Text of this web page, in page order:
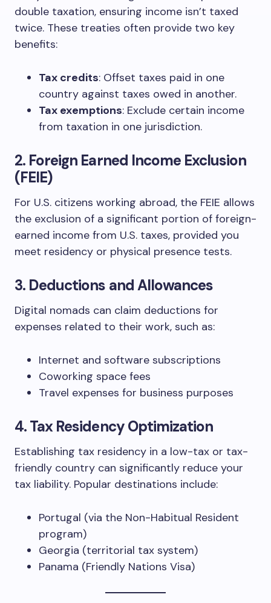
double taxation, ensuring income isn’t taxed
twice. These treaties often provide two key
benefits:
Tax credits: Offset taxes paid in one
country against taxes owed in another.
Tax exemptions: Exclude certain income
from taxation in one jurisdiction.
2. Foreign Earned Income Exclusion
(FEIE)
For U.S. citizens working abroad, the FEIE allows
the exclusion of a significant portion of foreign-
earned income from U.S. taxes, provided you
meet residency or physical presence tests.
3. Deductions and Allowances
Digital nomads can claim deductions for
expenses related to their work, such as:
Internet and software subscriptions
Coworking space fees
Travel expenses for business purposes
4.Tax Residency Optimization
Establishing tax residency in a low-tax or tax-
friendly country can significantly reduce your
tax liability. Popular destinations include:
Portugal (via the Non-Habitual Resident
program)
Georgia (territorial tax system)
Panama (Friendly Nations Visa)